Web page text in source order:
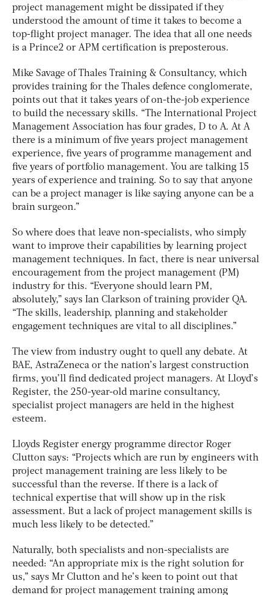
project management might be dissipated if they
understood the amount of time it takes to become a
top-flight project manager. The idea that all one needs
is a Prince2 or APM certification is preposterous.
Mike Savage of Thales Training & Consultancy, which
provides training for the Thales defence conglomerate,
points out that it takes years of on-the-job experience
to build the necessary skills. “The International Project
Management Association has four grades, D to A. At A
there is a minimum of five years project management
experience, five years of programme management and
five years of portfolio management. You are talking 15
years of experience and training. So to say that anyone
can be a project manager is like saying anyone can be a
brain surgeon.”
So where does that leave non-specialists, who simply
want to improve their capabilities by learning project
management techniques. In fact, there is near universal
encouragement from the project management (PM)
industry for this. “Everyone should learn PM,
absolutely,” says Ian Clarkson of training provider QA.
“The skills, leadership, planning and stakeholder
engagement techniques are vital to all disciplines.”
The view from industry ought to quell any debate. At
BAE, AstraZeneca or the nation’s largest construction
firms, you’ll find dedicated project managers. At Lloyd’s
Register, the 250-year-old marine consultancy,
specialist project managers are held in the highest
esteem.
Lloyds Register energy programme director Roger
Clutton says: “Projects which are run by engineers with
project management training are less likely to be
successful than the reverse. If there is a lack of
technical expertise that will show up in the risk
assessment. But a lack of project management skills is
much less likely to be detected.”
Naturally, both specialists and non-specialists are
needed: “An appropriate mix is the right solution for
us,” says Mr Clutton and he’s keen to point out that
demand for project management training among